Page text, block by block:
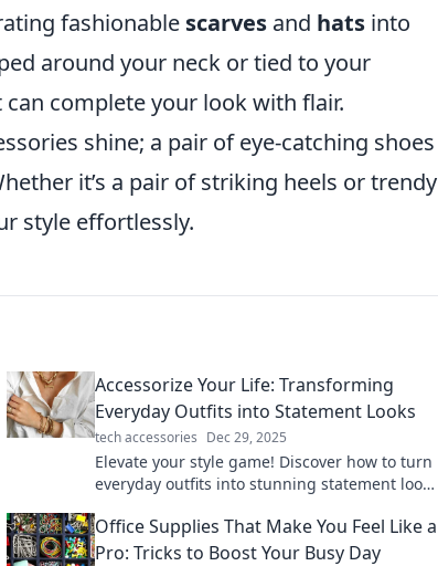
fashionable scarves and hats into
around your neck or tied to your
complete your look with flair.
shine; a pair of eye-catching shoes
it’s a pair of striking heels or trendy
style effortlessly.
Accessorize Your Life: Transforming
Everyday Outfits into Statement Looks
tech accessories Dec 29, 2025
Elevate your style game! Discover how to turn
everyday outfits into stunning statement looks
Office Supplies That Make You Feel Like a
Pro: Tricks to Boost Your Busy Day